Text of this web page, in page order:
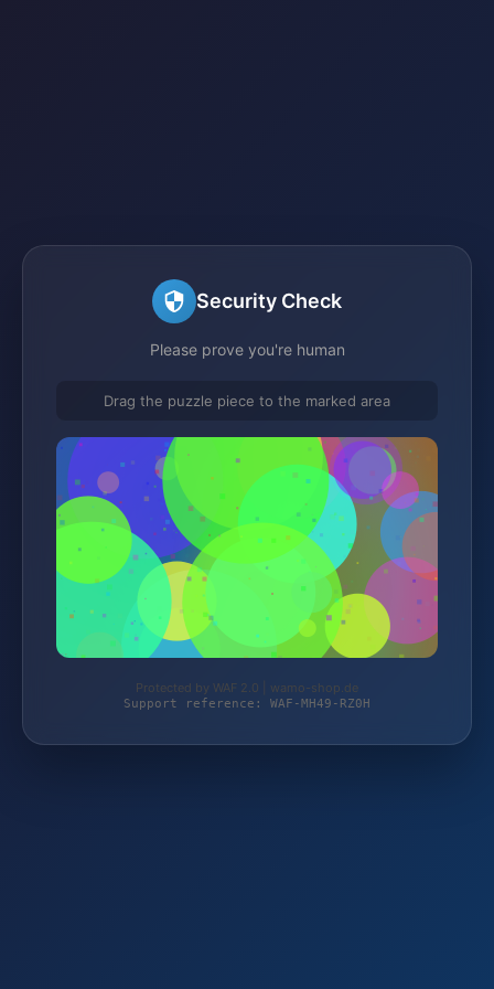
Security Check
Please prove you're human
Drag the puzzle piece to the marked area
Protected by WAF 2.0 | wamo-shop.de
Support reference: WAF-MH49-RZ0H